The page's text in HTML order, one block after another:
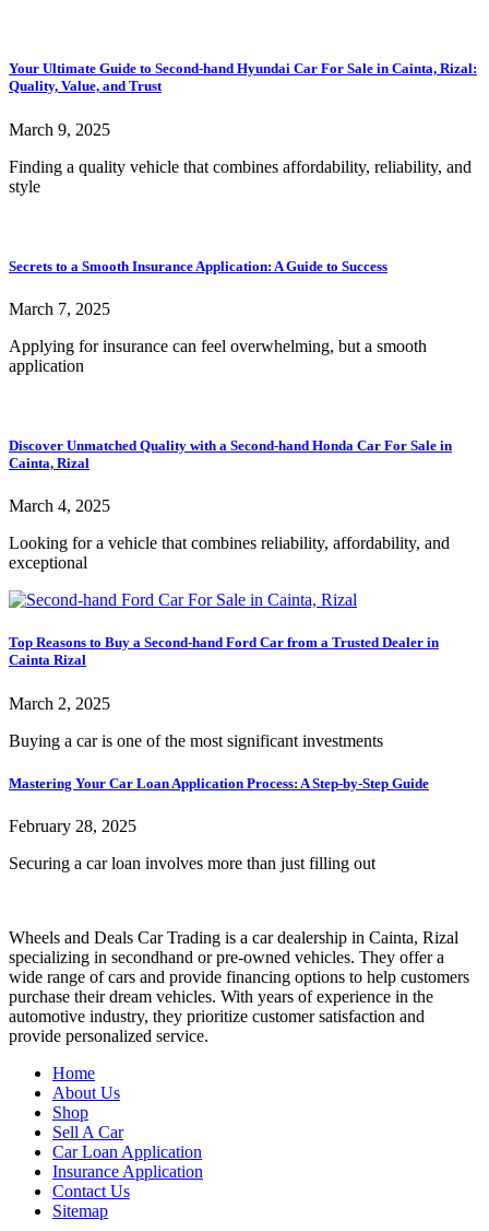
Your Ultimate Guide to Second-hand Hyundai Car For Sale in Cainta, Rizal:
Quality, Value, and Trust
March 9, 2025
Finding a quality vehicle that combines affordability, reliability, and
style
Secrets to a Smooth Insurance Application: A Guide to Success
March 7, 2025
Applying for insurance can feel overwhelming, but a smooth
application
Discover Unmatched Quality with a Second-hand Honda Car For Sale in
Cainta, Rizal
March 4, 2025
Looking for a vehicle that combines reliability, affordability, and
exceptional
Top Reasons to Buy a Second-hand Ford Car from a Trusted Dealer in
Cainta Rizal
March 2, 2025
Buying a car is one of the most significant investments
Mastering Your Car Loan Application Process: A Step-by-Step Guide
February 28, 2025
Securing a car loan involves more than just filling out
Wheels and Deals Car Trading is a car dealership in Cainta, Rizal
specializing in secondhand or pre-owned vehicles. They offer a
wide range of cars and provide financing options to help customers
purchase their dream vehicles. With years of experience in the
automotive industry, they prioritize customer satisfaction and
provide personalized service.
Home
About Us
Shop
Sell A Car
Car Loan Application
Insurance Application
Contact Us
Sitemap